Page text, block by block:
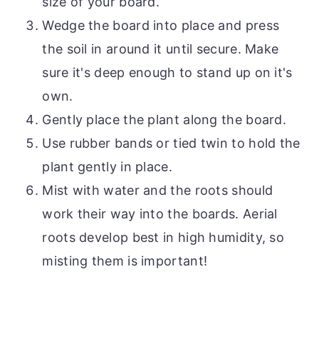
Wedge the board into place and press
the soil in around it until secure. Make
sure it's deep enough to stand up on it's
own.
Gently place the plant along the board.
Use rubber bands or tied twin to hold the
plant gently in place.
Mist with water and the roots should
work their way into the boards. Aerial
roots develop best in high humidity, so
misting them is important!